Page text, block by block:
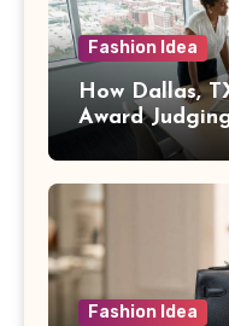
Fashion Idea
How Dallas,
Award
Fashion Idea